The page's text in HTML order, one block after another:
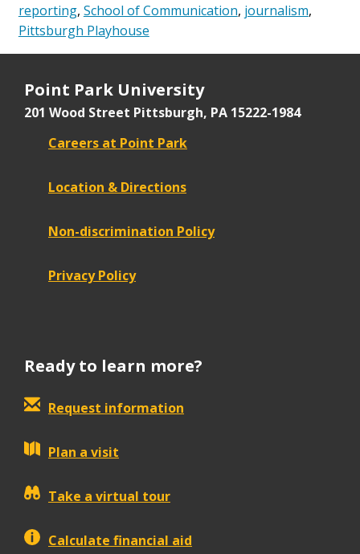
reporting, School of Communication, journalism,
Pittsburgh Playhouse
Point Park University
201 Wood Street Pittsburgh, PA 15222-1984
Careers at Point Park
Location & Directions
Non-discrimination Policy
Privacy Policy
Ready to learn more?
Request information
Plan a visit
Take a virtual tour
Calculate financial aid